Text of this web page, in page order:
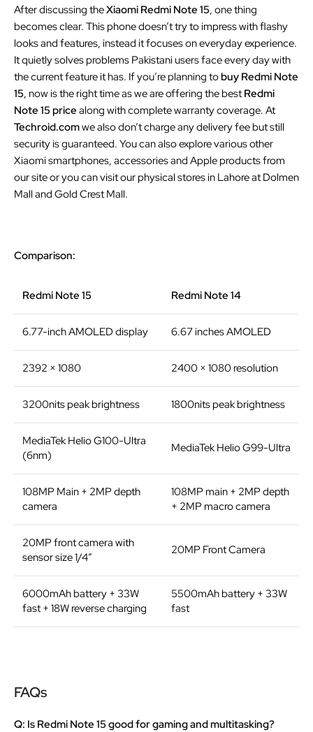
After discussing theXiaomi Redmi Note 15, one thing
becomes clear. This phone doesn’t try to impress with flashy
looks and features, instead it focuses on everyday experience.
It quietly solves problems Pakistani users face every day with
the current feature it has. If you’re planning tobuy Redmi Note
15, now is the right time as we are offering the bestRedmi
Note 15 price along with complete warranty coverage. At
Techroid.comwe also don’t charge any delivery fee but still
security is guaranteed. You can also explore various other
Xiaomi smartphones, accessories and Apple products from
our site or you can visit our physical stores in Lahore at Dolmen
Mall and Gold Crest Mall.
Comparison:
Redmi Note 15 Redmi Note 14
6.77-inch AMOLED display 6.67 inches AMOLED
2392 × 1080 2400 × 1080 resolution
3200nits peak brightness 1800nits peak brightness
MediaTek Helio G100-Ultra
(6nm)
MediaTek Helio G99-Ultra
108MP Main + 2MP depth
camera
108MP main + 2MP depth
+ 2MP macro camera
20MP front camera with
sensor size 1/4”
20MP Front Camera
6000mAh battery + 33W
fast + 18W reverse charging
5500mAh battery + 33W
fast
FAQs
Q: Is Redmi Note 15 good for gaming and multitasking?